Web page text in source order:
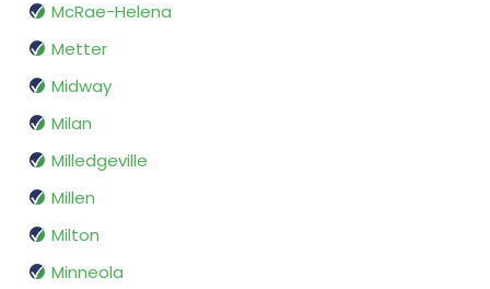
McRae-Helena
Metter
Midway
Milan
Milledgeville
Millen
Milton
Minneola